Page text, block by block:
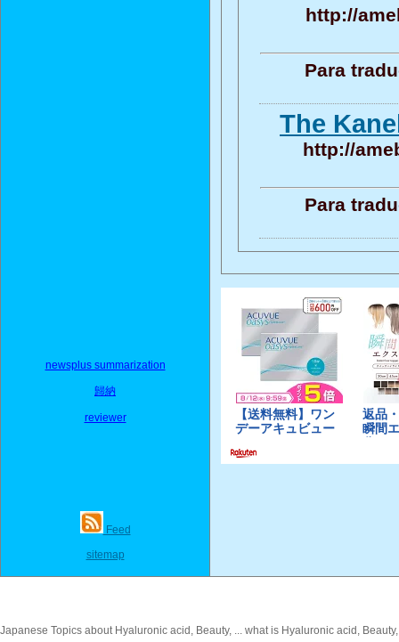
newsplus summarization
歸納
reviewer
Feed
sitemap
http://
Para
The
http://
Para
Japanese Topics about Hyaluronic acid, Beauty, ... what is Hyaluronic acid,